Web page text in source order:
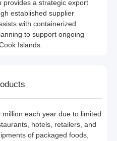
provides a strategic export
established supplier
with containerized
to support ongoing
Islands.
each year due to limited
hotels, retailers, and
of packaged foods,